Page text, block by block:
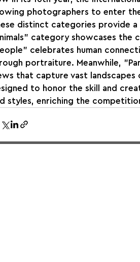
photographers to enter
distinct categories provide
category showcases the
celebrates human
portraiture. Meanwhile,
that capture vast landscapes
to honor the skill and
styles, enriching the